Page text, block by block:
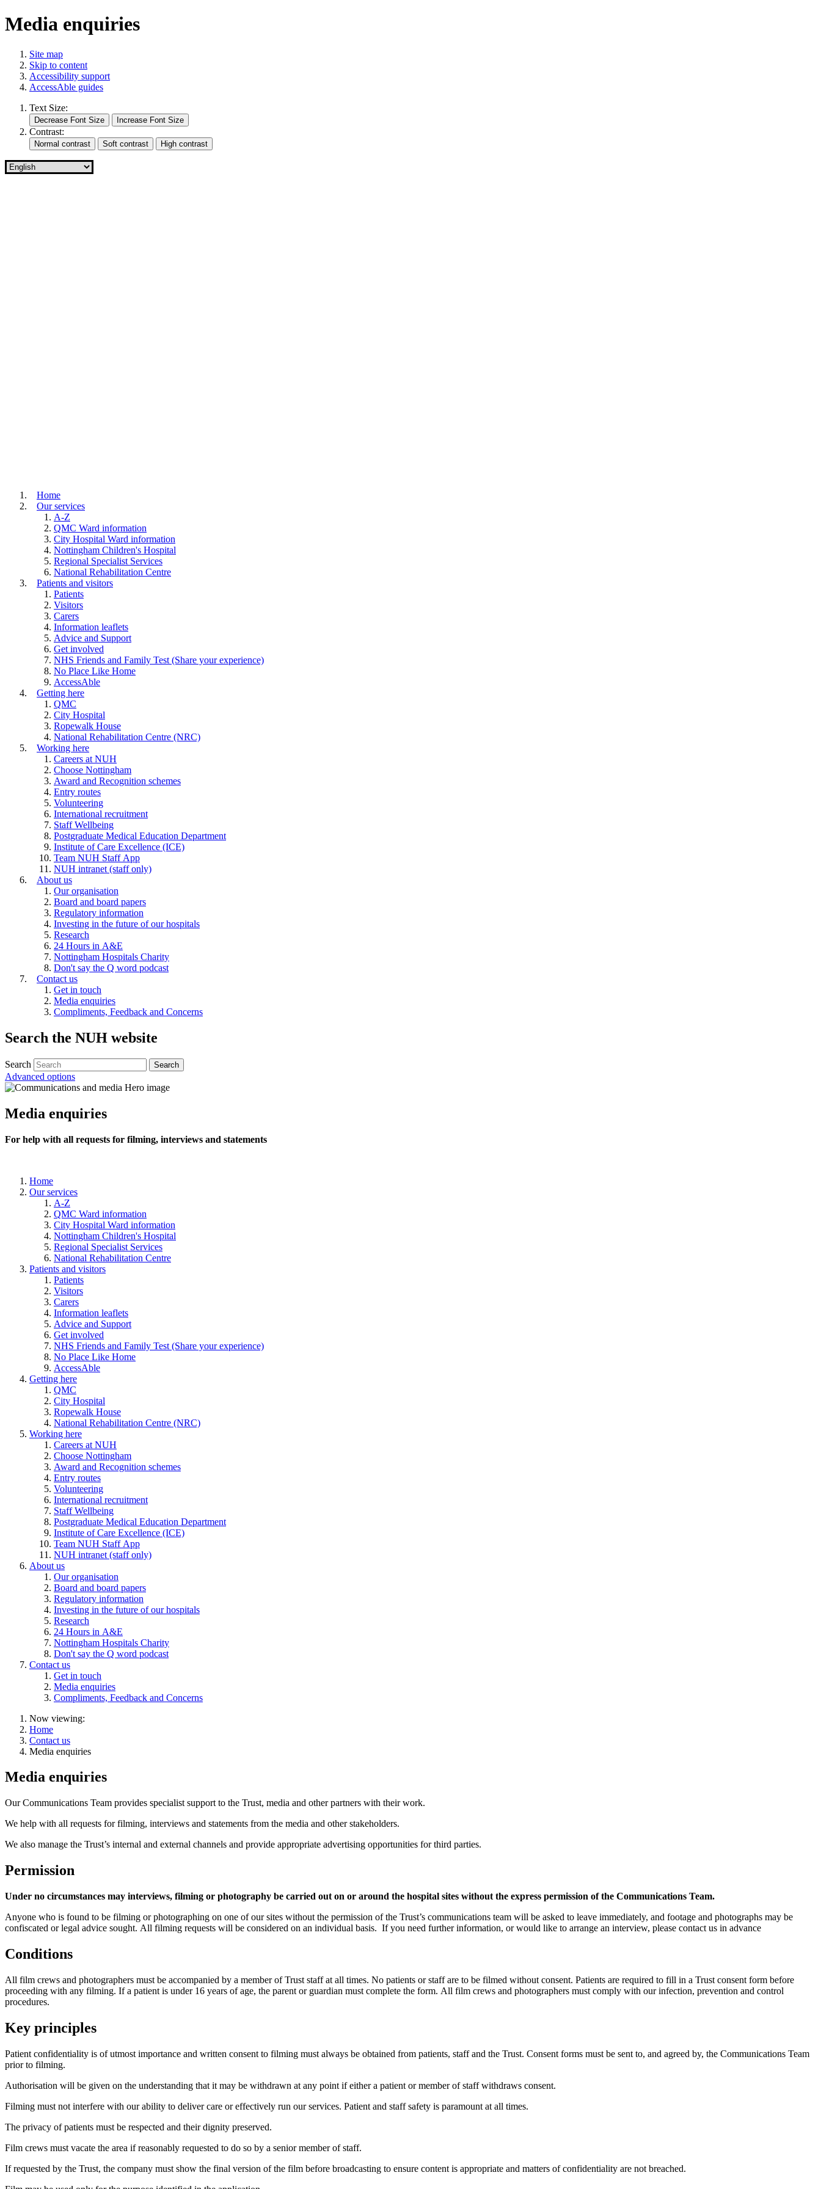
Media enquiries
Site map
Skip to content
Accessibility support
AccessAble guides
Text Size:
Contrast:
Home
Our services
A-Z
QMC Ward information
City Hospital Ward information
Nottingham Children's Hospital
Regional Specialist Services
National Rehabilitation Centre
Patients and visitors
Patients
Visitors
Carers
Information leaflets
Advice and Support
Get involved
NHS Friends and Family Test (Share your experience)
No Place Like Home
AccessAble
Getting here
QMC
City Hospital
Ropewalk House
National Rehabilitation Centre (NRC)
Working here
Careers at NUH
Choose Nottingham
Award and Recognition schemes
Entry routes
Volunteering
International recruitment
Staff Wellbeing
Postgraduate Medical Education Department
Institute of Care Excellence (ICE)
Team NUH Staff App
NUH intranet (staff only)
About us
Our organisation
Board and board papers
Regulatory information
Investing in the future of our hospitals
Research
24 Hours in A&E
Nottingham Hospitals Charity
Don't say the Q word podcast
Contact us
Get in touch
Media enquiries
Compliments, Feedback and Concerns
Search the NUH website
Search
Advanced options
Media enquiries
For help with all requests for filming, interviews and statements
Home
Our services
A-Z
QMC Ward information
City Hospital Ward information
Nottingham Children's Hospital
Regional Specialist Services
National Rehabilitation Centre
Patients and visitors
Patients
Visitors
Carers
Information leaflets
Advice and Support
Get involved
NHS Friends and Family Test (Share your experience)
No Place Like Home
AccessAble
Getting here
QMC
City Hospital
Ropewalk House
National Rehabilitation Centre (NRC)
Working here
Careers at NUH
Choose Nottingham
Award and Recognition schemes
Entry routes
Volunteering
International recruitment
Staff Wellbeing
Postgraduate Medical Education Department
Institute of Care Excellence (ICE)
Team NUH Staff App
NUH intranet (staff only)
About us
Our organisation
Board and board papers
Regulatory information
Investing in the future of our hospitals
Research
24 Hours in A&E
Nottingham Hospitals Charity
Don't say the Q word podcast
Contact us
Get in touch
Media enquiries
Compliments, Feedback and Concerns
Now viewing:
Home
Contact us
Media enquiries
Media enquiries
Our Communications Team provides specialist support to the Trust, media and other partners with their work.
We help with all requests for filming, interviews and statements from the media and other stakeholders.
We also manage the Trust’s internal and external channels and provide appropriate advertising opportunities for third parties.
Permission
Under no circumstances may interviews, filming or photography be carried out on or around the hospital sites without the express permission of the Communications Team.
Anyone who is found to be filming or photographing on one of our sites without the permission of the Trust’s communications team will be asked to leave immediately, and footage and photographs may be
confiscated or legal advice sought. All filming requests will be considered on an individual basis. If you need further information, or would like to arrange an interview, please contact us in advance
Conditions
All film crews and photographers must be accompanied by a member of Trust staff at all times. No patients or staff are to be filmed without consent. Patients are required to fill in a Trust consent form before
proceeding with any filming. If a patient is under 16 years of age, the parent or guardian must complete the form. All film crews and photographers must comply with our infection, prevention and control
procedures.
Key principles
Patient confidentiality is of utmost importance and written consent to filming must always be obtained from patients, staff and the Trust. Consent forms must be sent to, and agreed by, the Communications Team
prior to filming.
Authorisation will be given on the understanding that it may be withdrawn at any point if either a patient or member of staff withdraws consent.
Filming must not interfere with our ability to deliver care or effectively run our services. Patient and staff safety is paramount at all times.
The privacy of patients must be respected and their dignity preserved.
Film crews must vacate the area if reasonably requested to do so by a senior member of staff.
If requested by the Trust, the company must show the final version of the film before broadcasting to ensure content is appropriate and matters of confidentiality are not breached.